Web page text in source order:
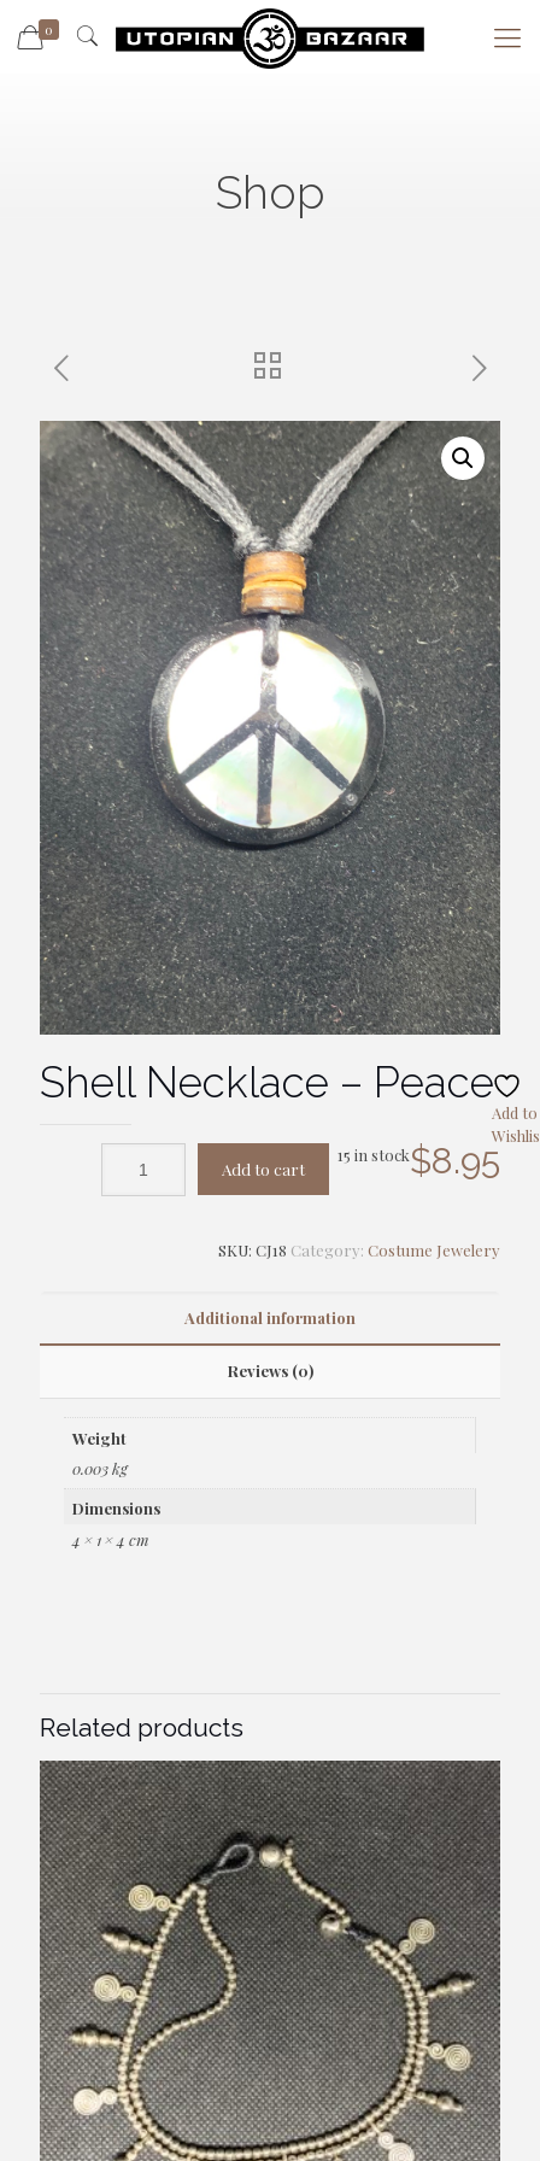
0
Shop
Shell Necklace – Peace
$8.95
15 in stock
Add to cart
Add to
SKU: CJ18 Category: Costume Jewelery
Additional information
Reviews (0)
Weight
0.003 kg
Dimensions
4 × 1 × 4 cm
Related products